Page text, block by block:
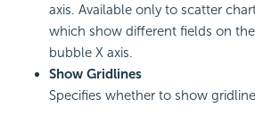
axis. Available only to scatter
which show different fields on
bubble X axis.
Show Gridlines
Specifies whether to show